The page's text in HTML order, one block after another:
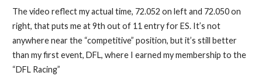
The video reflect my actual time, 72.052 on left and 72.050 on
right, that puts me at 9th out of 11 entry for ES. It’s not
anywhere near the “competitive” position, but it’s still better
than my first event, DFL, where I earned my membership to the
“DFL Racing”